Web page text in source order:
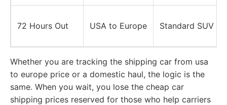
72 Hours Out USA to Europe Standard SUV
Whether you are tracking the shipping car from usa
to europe price or a domestic haul, the logic is the
same. When you wait, you lose the cheap car
shipping prices reserved for those who help carriers